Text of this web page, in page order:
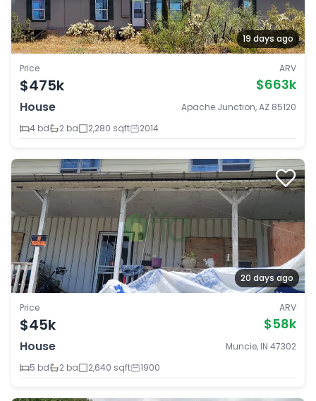
19 days ago
Price
$475k
ARV
$663k
House
Apache Junction, AZ 85120
4 bd
2 ba 2,280 sqft 2014
20 days ago
Price
$45k
ARV
$58k
House
Muncie, IN 47302
5 bd
2 ba 2,640 sqft 1900